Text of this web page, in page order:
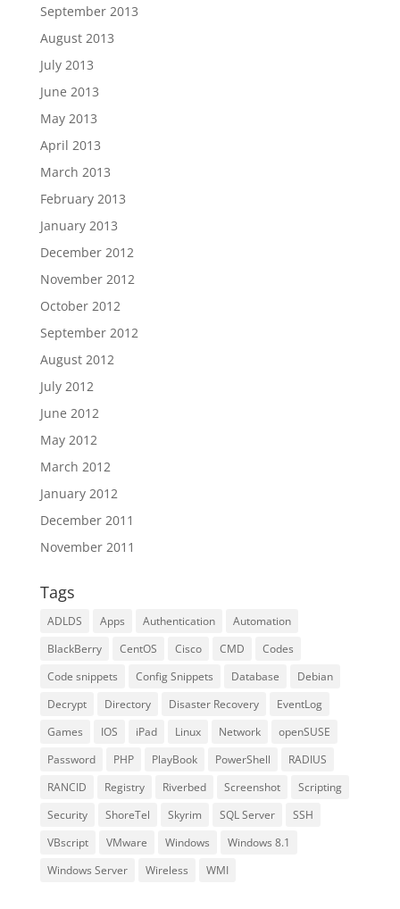
September 2013
August 2013
July 2013
June 2013
May 2013
April 2013
March 2013
February 2013
January 2013
December 2012
November 2012
October 2012
September 2012
August 2012
July 2012
June 2012
May 2012
March 2012
January 2012
December 2011
November 2011
Tags
ADLDS Apps Authentication
Automation
BlackBerry
CentOS Cisco CMD
Codes
Code snippets
Config Snippets Database
Debian
Decrypt
Directory Disaster Recovery
EventLog
Games
IOS iPad Linux Network
openSUSE
Password
PHP PlayBook PowerShell
RADIUS
RANCID
Registry Riverbed Screenshot
Scripting
Security
ShoreTel Skyrim SQL Server
SSH
VBscript
VMware Windows
Windows 8.1
Windows Server
Wireless WMI